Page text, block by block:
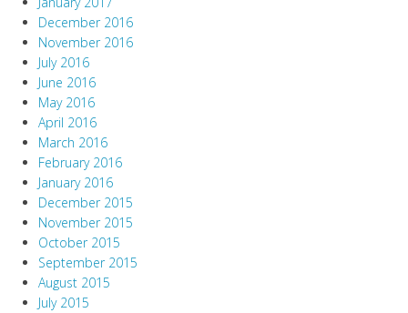
December 2016
November 2016
July 2016
June 2016
May 2016
April 2016
March 2016
February 2016
January 2016
December 2015
November 2015
October 2015
September 2015
August 2015
July 2015